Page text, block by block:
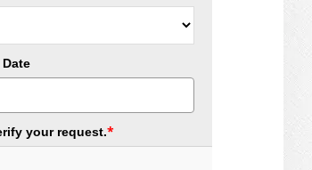
your request.*